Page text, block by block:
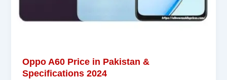
Oppo A60 Price in Pakistan &
Specifications 2024